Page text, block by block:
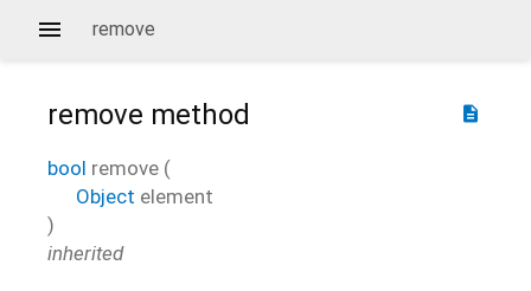
remove
description
remove method
bool remove (
Object element
)
inherited